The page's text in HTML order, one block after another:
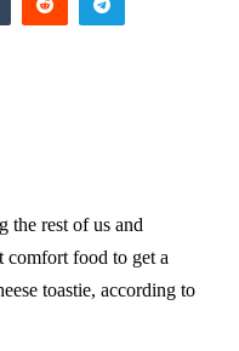
the rest of us and
comfort food to get a
toastie, according to